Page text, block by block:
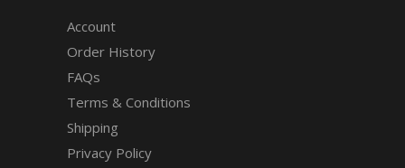
Account
Order History
FAQs
Terms & Conditions
Shipping
Privacy Policy